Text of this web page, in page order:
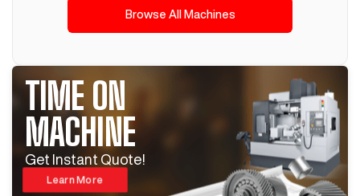
Browse All Machines
TIME ON
MACHINE
Get Instant Quote!
Learn More